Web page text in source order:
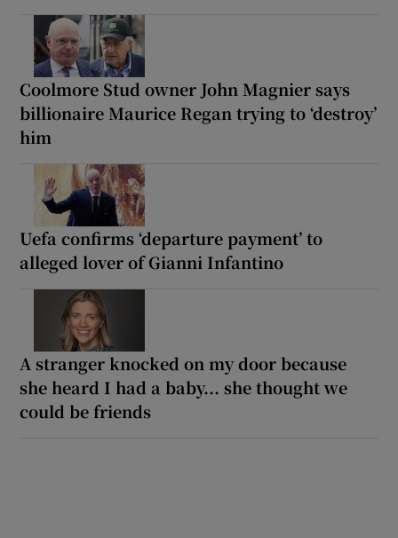
Coolmore Stud owner John Magnier says
billionaire Maurice Regan trying to ‘destroy’
him
Uefa confirms ‘departure payment’ to
alleged lover of Gianni Infantino
A stranger knocked on my door because
she heard I had a baby... she thought we
could be friends